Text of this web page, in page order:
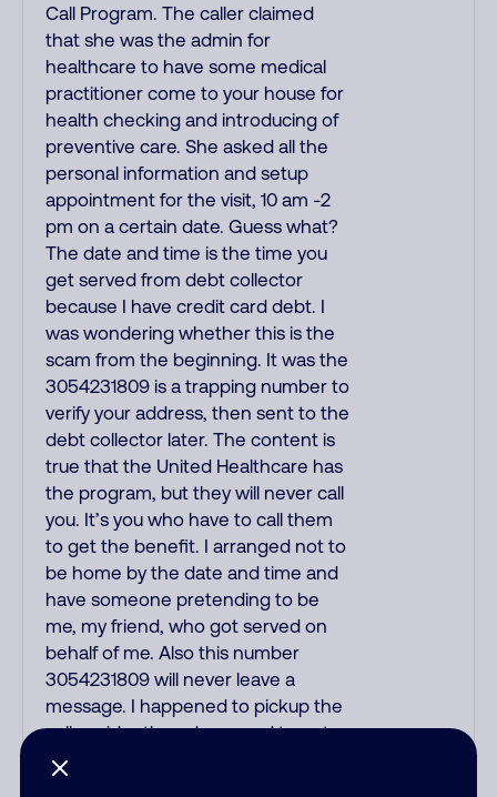
Call Program. The caller claimed
that she was the admin for
healthcare to have some medical
practitioner come to your house for
health checking and introducing of
preventive care. She asked all the
personal information and setup
appointment for the visit, 10 am -2
pm on a certain date. Guess what?
The date and time is the time you
get served from debt collector
because I have credit card debt. I
was wondering whether this is the
scam from the beginning. It was the
3054231809 is a trapping number to
verify your address, then sent to the
debt collector later. The content is
true that the United Healthcare has
the program, but they will never call
you. It’s you who have to call them
to get the benefit. I arranged not to
be home by the date and time and
have someone pretending to be
me, my friend, who got served on
behalf of me. Also this number
3054231809 will never leave a
message. I happened to pickup the
call accidently and manged to get
away with it. Don’t answer this